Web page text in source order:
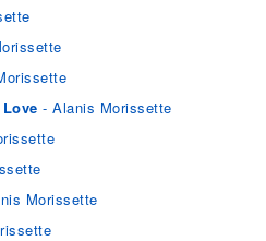
- Alanis Morissette
Morissette